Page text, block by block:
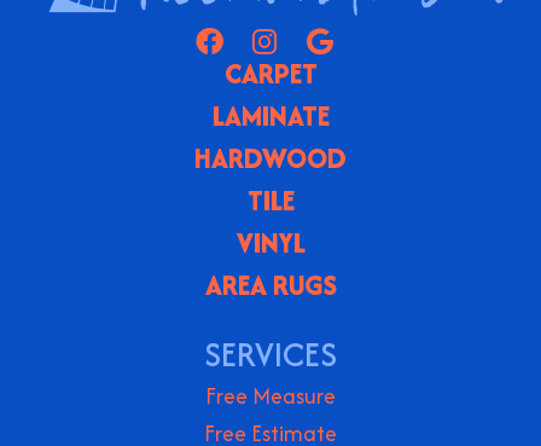
CARPET
LAMINATE
HARDWOOD
TILE
VINYL
AREA RUGS
SERVICES
Free Measure
Free Estimate